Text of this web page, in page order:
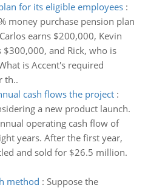
for its eligible employees:
money purchase pension plan
earns $200,000, Kevin
and Rick, who is
is Accent's required
th..
cash flows the project:
a new product launch.
operating cash flow of
years. After the first year,
and sold for $26.5 million.
method : Suppose the